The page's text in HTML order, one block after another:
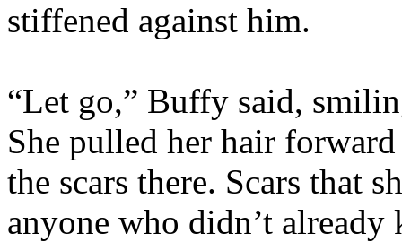
stiffened against him.
“Let go,” Buffy said,
She pulled her hair
the scars there. Scars that
anyone who didn’t